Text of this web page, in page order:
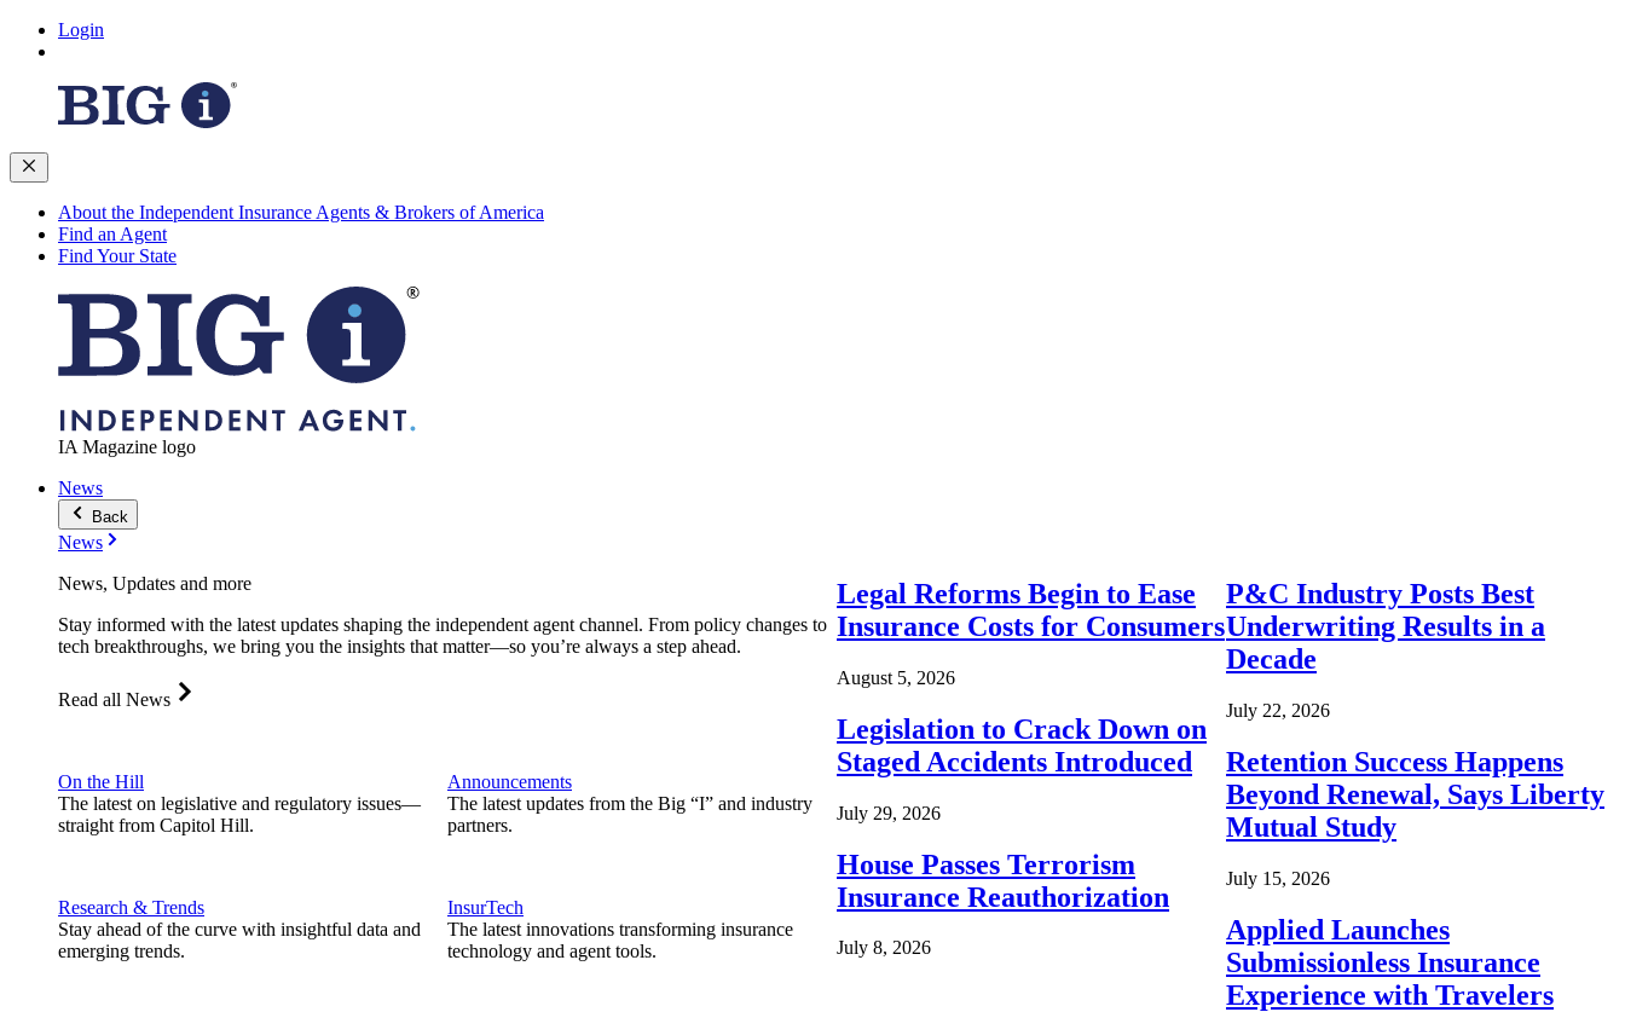
Login
About the Independent Insurance Agents & Brokers of America
Find an Agent
Find Your State
IA Magazine logo
News
Back
News
News, Updates and more
Stay informed with the latest updates shaping the independent agent channel. From policy changes to
tech breakthroughs, we bring you the insights that matter—so you’re always a step ahead.
Read all News
On the Hill
The latest on legislative and regulatory issues—
straight from Capitol Hill.
Research & Trends
Stay ahead of the curve with insightful data and
emerging trends.
Announcements
The latest updates from the Big “I” and industry
partners.
InsurTech
The latest innovations transforming insurance
technology and agent tools.
Legal Reforms Begin to Ease
Insurance Costs for Consumers
August 5, 2026
Legislation to Crack Down on
Staged Accidents Introduced
July 29, 2026
House Passes Terrorism
Insurance Reauthorization
July 8, 2026
P&C Industry Posts Best
Underwriting Results in a
Decade
July 22, 2026
Retention Success Happens
Beyond Renewal, Says Liberty
Mutual Study
July 15, 2026
Applied Launches
Submissionless Insurance
Experience with Travelers